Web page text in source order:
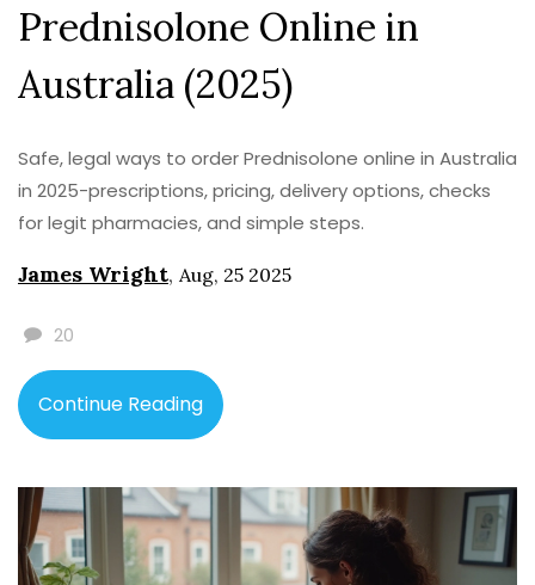
Prednisolone Online in
Australia (2025)
Safe, legal ways to order Prednisolone online in Australia
in 2025-prescriptions, pricing, delivery options, checks
for legit pharmacies, and simple steps.
James Wright, Aug, 25 2025
20
Continue Reading